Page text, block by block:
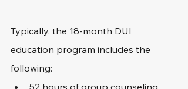
Typically, the 18-month DUI
education program includes the
following:
52 hours of group counseling